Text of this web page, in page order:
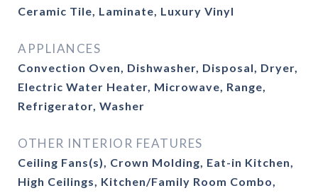
Ceramic Tile, Laminate, Luxury Vinyl
APPLIANCES
Convection Oven, Dishwasher, Disposal, Dryer,
Electric Water Heater, Microwave, Range,
Refrigerator, Washer
OTHER INTERIOR FEATURES
Ceiling Fans(s), Crown Molding, Eat-in Kitchen,
High Ceilings, Kitchen/Family Room Combo,